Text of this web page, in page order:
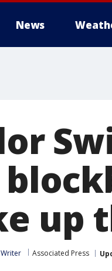
News
up
Writer Associated Press